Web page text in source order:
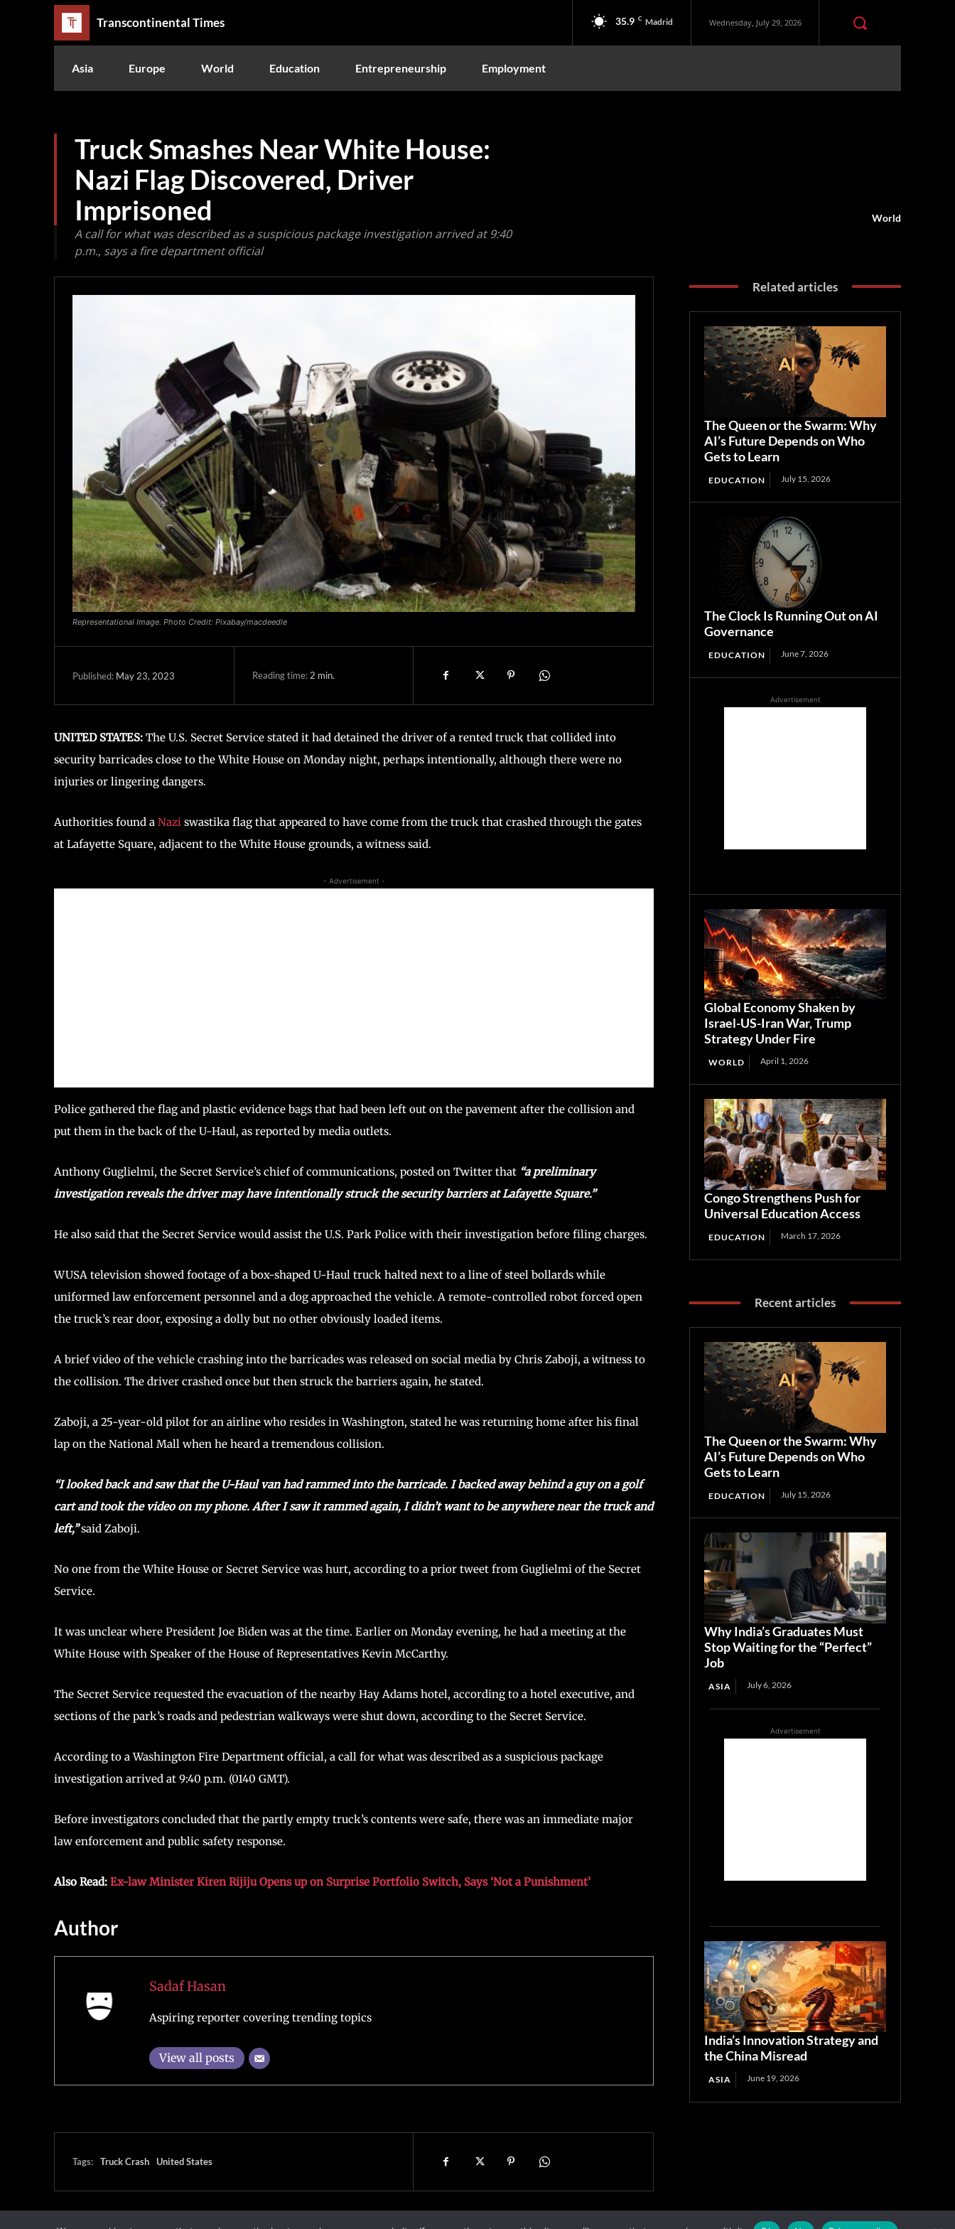
Transcontinental Times 35.9 C Madrid Wednesday, July 29, 2026
Asia Europe World Education Entrepreneurship Employment
Truck Smashes Near White House:
Nazi Flag Discovered, Driver
Imprisoned
A call for what was described as a suspicious package investigation arrived at 9:40
p.m., says a fire department official
World
Representational Image. Photo Credit: Pixabay/macdeedle
Published: May 23, 2023 Reading time: 2 min.
UNITED STATES: The U.S. Secret Service stated it had detained the driver of a rented truck that collided into
security barricades close to the White House on Monday night, perhaps intentionally, although there were no
injuries or lingering dangers.
Authorities found a Nazi swastika flag that appeared to have come from the truck that crashed through the gates
at Lafayette Square, adjacent to the White House grounds, a witness said.
- Advertisement -
Police gathered the flag and plastic evidence bags that had been left out on the pavement after the collision and
put them in the back of the U-Haul, as reported by media outlets.
Anthony Guglielmi, the Secret Service’s chief of communications, posted on Twitter that “a preliminary
investigation reveals the driver may have intentionally struck the security barriers at Lafayette Square.”
He also said that the Secret Service would assist the U.S. Park Police with their investigation before filing charges.
WUSA television showed footage of a box-shaped U-Haul truck halted next to a line of steel bollards while
uniformed law enforcement personnel and a dog approached the vehicle. A remote-controlled robot forced open
the truck’s rear door, exposing a dolly but no other obviously loaded items.
A brief video of the vehicle crashing into the barricades was released on social media by Chris Zaboji, a witness to
the collision. The driver crashed once but then struck the barriers again, he stated.
Zaboji, a 25-year-old pilot for an airline who resides in Washington, stated he was returning home after his final
lap on the National Mall when he heard a tremendous collision.
“I looked back and saw that the U-Haul van had rammed into the barricade. I backed away behind a guy on a golf
cart and took the video on my phone. After I saw it rammed again, I didn’t want to be anywhere near the truck and
left,”said Zaboji.
No one from the White House or Secret Service was hurt, according to a prior tweet from Guglielmi of the Secret
Service.
It was unclear where President Joe Biden was at the time. Earlier on Monday evening, he had a meeting at the
White House with Speaker of the House of Representatives Kevin McCarthy.
The Secret Service requested the evacuation of the nearby Hay Adams hotel, according to a hotel executive, and
sections of the park’s roads and pedestrian walkways were shut down, according to the Secret Service.
According to a Washington Fire Department official, a call for what was described as a suspicious package
investigation arrived at 9:40 p.m. (0140 GMT).
Before investigators concluded that the partly empty truck’s contents were safe, there was an immediate major
law enforcement and public safety response.
Also Read: Ex-law Minister Kiren Rijiju Opens up on Surprise Portfolio Switch, Says ‘Not a Punishment’
Author
Sadaf Hasan
Aspiring reporter covering trending topics
View all posts
Tags: Truck Crash United States
Related articles
The Queen or the Swarm: Why
AI’s Future Depends on Who
Gets to Learn
EDUCATION July 15, 2026
The Clock Is Running Out on AI
Governance
EDUCATION June 7, 2026
Advertisement
Global Economy Shaken by
Israel-US-Iran War, Trump
Strategy Under Fire
WORLD April 1, 2026
Congo Strengthens Push for
Universal Education Access
EDUCATION March 17, 2026
Recent articles
The Queen or the Swarm: Why
AI’s Future Depends on Who
Gets to Learn
EDUCATION July 15, 2026
Why India’s Graduates Must
Stop Waiting for the “Perfect”
Job
ASIA July 6, 2026
Advertisement
India’s Innovation Strategy and
the China Misread
ASIA June 19, 2026